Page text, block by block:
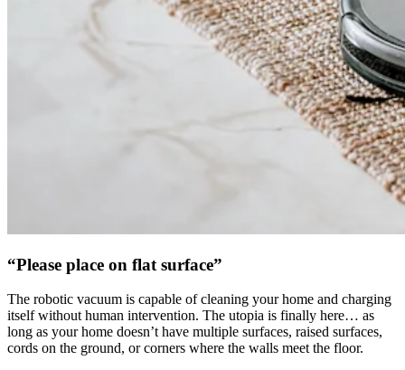
“Please place on flat surface”
The robotic vacuum is capable of cleaning your home and charging
itself without human intervention. The utopia is finally here… as
long as your home doesn’t have multiple surfaces, raised surfaces,
cords on the ground, or corners where the walls meet the floor.